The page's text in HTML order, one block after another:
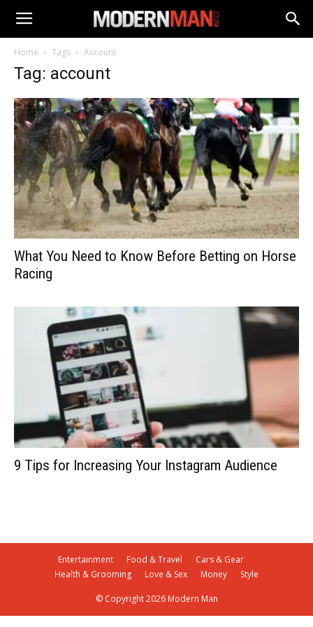
Home Tags Account
Tag: account
What You Need to Know Before Betting on Horse
Racing
9 Tips for Increasing Your Instagram Audience
Entertainment Food & Travel
Cars & Gear
Health & Grooming
Love & Sex Money Style
© Copyright 2026 Modern Man